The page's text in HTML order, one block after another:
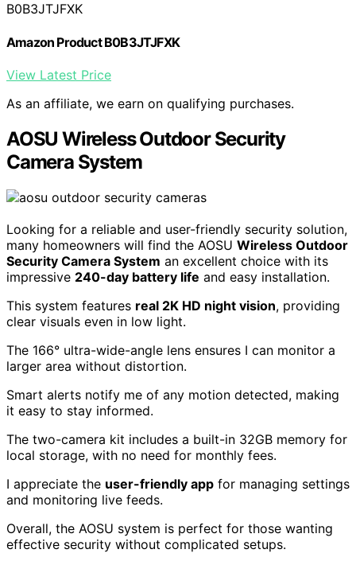
B0B3JTJFXK
Amazon Product B0B3JTJFXK
View Latest Price
As an affiliate, we earn on qualifying purchases.
AOSU Wireless Outdoor Security
Camera System
Looking for a reliable and user-friendly security solution,
many homeowners will find the AOSU Wireless Outdoor
Security Camera System an excellent choice with its
impressive 240-day battery life and easy installation.
This system features real 2K HD night vision, providing
clear visuals even in low light.
The 166° ultra-wide-angle lens ensures I can monitor a
larger area without distortion.
Smart alerts notify me of any motion detected, making
it easy to stay informed.
The two-camera kit includes a built-in 32GB memory for
local storage, with no need for monthly fees.
I appreciate the user-friendly app for managing settings
and monitoring live feeds.
Overall, the AOSU system is perfect for those wanting
effective security without complicated setups.